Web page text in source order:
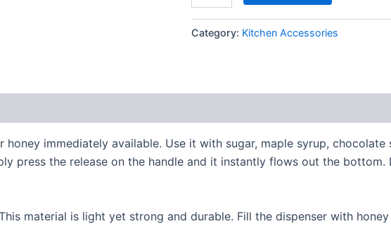
Category: Kitchen Accessories
immediately available. Use it with sugar, maple syrup,
press the release on the handle and it instantly flows out the bottom.
material is light yet strong and durable. Fill the dispenser with